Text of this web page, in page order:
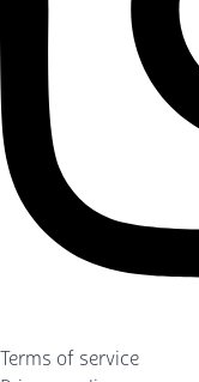
Terms of service